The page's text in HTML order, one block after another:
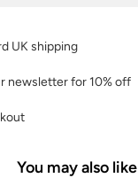
UK shipping
newsletter for 10% off
You may also like